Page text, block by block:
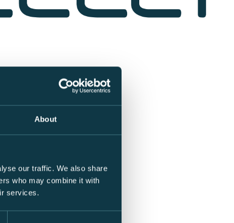
About
our traffic. We also share
who may combine it with
services.